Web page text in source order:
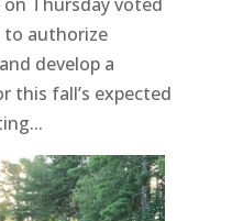
to authorize
develop a
this fall’s expected